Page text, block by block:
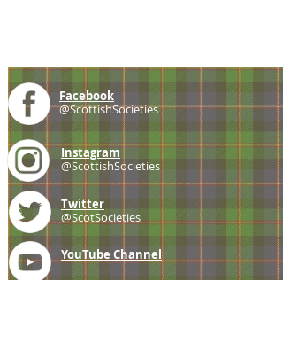
Facebook
@ScottishSocieties
Instagram
@ScottishSocieties
Twitter
@ScotSocieties
YouTube Channel